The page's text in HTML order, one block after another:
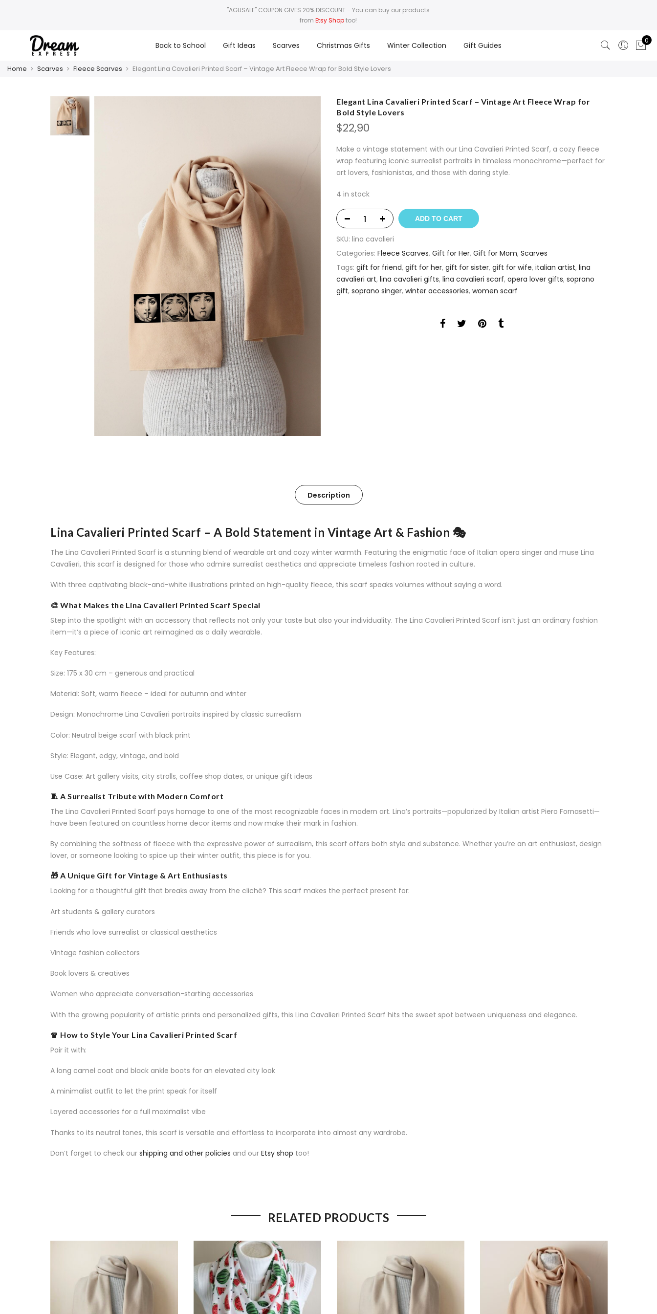
"AGUSALE" COUPON GIVES 20% DISCOUNT- You can buy our products
fromEtsy Shoptoo!
Back to School Gift Ideas Scarves Christmas Gifts Winter Collection Gift Guides
0
Home Scarves Fleece Scarves Elegant Lina Cavalieri Printed Scarf – Vintage Art Fleece Wrap for Bold Style Lovers
Elegant Lina Cavalieri Printed Scarf – Vintage Art Fleece Wrap for
Bold Style Lovers
$22,90
Make a vintage statement with our Lina Cavalieri Printed Scarf, a cozy fleece
wrap featuring iconic surrealist portraits in timeless monochrome—perfect for
art lovers, fashionistas, and those with daring style.
4 in stock
ADD TO CART
SKU: lina cavalieri
Categories: Fleece Scarves, Gift for Her, Gift for Mom, Scarves
Tags: gift for friend, gift for her, gift for sister, gift for wife, italian artist, lina
cavalieri art, lina cavalieri gifts, lina cavalieri scarf, opera lover gifts, soprano
gift, soprano singer, winter accessories, women scarf
Description
Lina Cavalieri Printed Scarf – A Bold Statement in Vintage Art & Fashion 🎭
The Lina Cavalieri Printed Scarf is a stunning blend of wearable art and cozy winter warmth. Featuring the enigmatic face of Italian opera singer and muse Lina
Cavalieri, this scarf is designed for those who admire surrealist aesthetics and appreciate timeless fashion rooted in culture.
With three captivating black-and-white illustrations printed on high-quality fleece, this scarf speaks volumes without saying a word.
🎨 What Makes the Lina Cavalieri Printed Scarf Special
Step into the spotlight with an accessory that reflects not only your taste but also your individuality. The Lina Cavalieri Printed Scarf isn’t just an ordinary fashion
item—it’s a piece of iconic art reimagined as a daily wearable.
Key Features:
Size: 175 x 30 cm – generous and practical
Material: Soft, warm fleece – ideal for autumn and winter
Design: Monochrome Lina Cavalieri portraits inspired by classic surrealism
Color: Neutral beige scarf with black print
Style: Elegant, edgy, vintage, and bold
Use Case: Art gallery visits, city strolls, coffee shop dates, or unique gift ideas
🧵 A Surrealist Tribute with Modern Comfort
The Lina Cavalieri Printed Scarf pays homage to one of the most recognizable faces in modern art. Lina’s portraits—popularized by Italian artist Piero Fornasetti—
have been featured on countless home decor items and now make their mark in fashion.
By combining the softness of fleece with the expressive power of surrealism, this scarf offers both style and substance. Whether you’re an art enthusiast, design
lover, or someone looking to spice up their winter outfit, this piece is for you.
🎁 A Unique Gift for Vintage & Art Enthusiasts
Looking for a thoughtful gift that breaks away from the cliché? This scarf makes the perfect present for:
Art students & gallery curators
Friends who love surrealist or classical aesthetics
Vintage fashion collectors
Book lovers & creatives
Women who appreciate conversation-starting accessories
With the growing popularity of artistic prints and personalized gifts, this Lina Cavalieri Printed Scarf hits the sweet spot between uniqueness and elegance.
🧣 How to Style Your Lina Cavalieri Printed Scarf
Pair it with:
A long camel coat and black ankle boots for an elevated city look
A minimalist outfit to let the print speak for itself
Layered accessories for a full maximalist vibe
Thanks to its neutral tones, this scarf is versatile and effortless to incorporate into almost any wardrobe.
Don’t forget to check our shipping and other policies and our Etsy shop too!
RELATED PRODUCTS